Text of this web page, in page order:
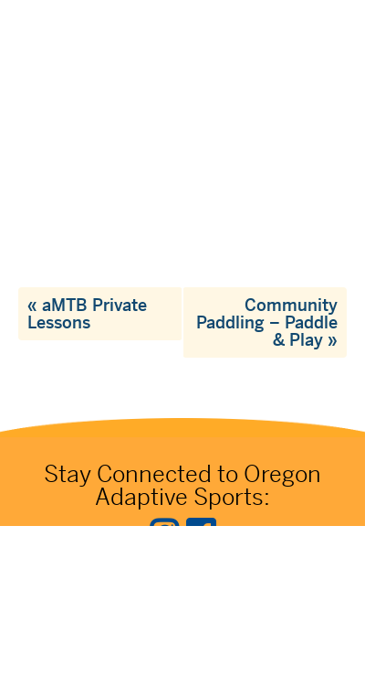
« aMTB Private
Lessons
Community
Paddling – Paddle
& Play »
Stay Connected to Oregon
Adaptive Sports: